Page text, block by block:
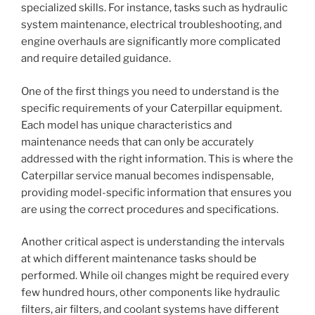
specialized skills. For instance, tasks such as hydraulic
system maintenance, electrical troubleshooting, and
engine overhauls are significantly more complicated
and require detailed guidance.
One of the first things you need to understand is the
specific requirements of your Caterpillar equipment.
Each model has unique characteristics and
maintenance needs that can only be accurately
addressed with the right information. This is where the
Caterpillar service manual becomes indispensable,
providing model-specific information that ensures you
are using the correct procedures and specifications.
Another critical aspect is understanding the intervals
at which different maintenance tasks should be
performed. While oil changes might be required every
few hundred hours, other components like hydraulic
filters, air filters, and coolant systems have different